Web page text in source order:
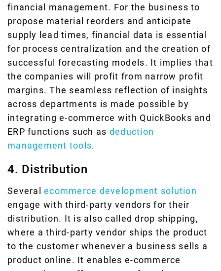
financial management. For the business to
propose material reorders and anticipate
supply lead times, financial data is essential
for process centralization and the creation of
successful forecasting models. It implies that
the companies will profit from narrow profit
margins. The seamless reflection of insights
across departments is made possible by
integrating e-commerce with QuickBooks and
ERP functions such as deduction
management tools.
4. Distribution
Severalecommerce development solution
engage with third-party vendors for their
distribution. It is also called drop shipping,
where a third-party vendor ships the product
to the customer whenever a business sells a
product online. It enables e-commerce